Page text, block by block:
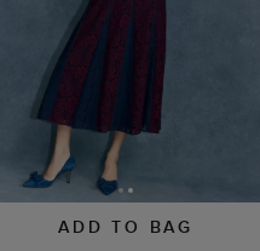
ADD TO BAG